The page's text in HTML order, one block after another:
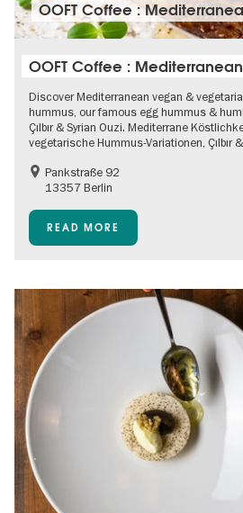
OOFT Coffee :
OOFT Coffee : Mediterranean
Discover Mediterranean vegan &
hummus, our famous egg hummus &
Çılbır & Syrian Ouzi. Mediterrane
vegetarische Hummus-Variationen, Çılbır
Pankstraße 92
13357 Berlin
READ MORE